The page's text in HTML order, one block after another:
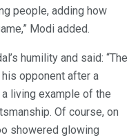
people, adding how
Modi added.
humility and said: “The
opponent after a
living example of the
Of course, on
showered glowing